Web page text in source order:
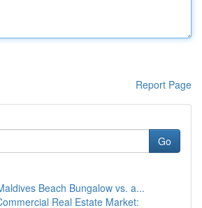
Report Page
Go
Beach Bungalow vs. a...
Real Estate Market: